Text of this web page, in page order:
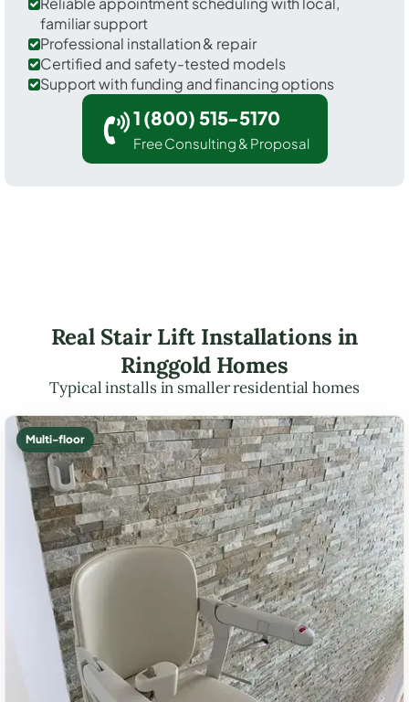
familiar support
Professional installation & repair
Certified and safety-tested models
Support with funding and financing options
1 (800) 515-5170
Free Consulting & Proposal
Real Stair Lift Installations in
Ringgold Homes
Typical installs in smaller residential homes
Multi-floor